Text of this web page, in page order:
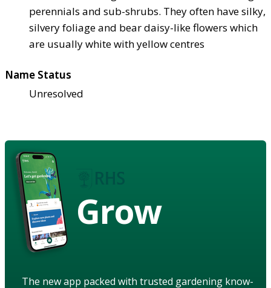
perennials and sub-shrubs. They often have silky,
silvery foliage and bear daisy-like flowers which
are usually white with yellow centres
Name Status
Unresolved
Grow
The new app packed with trusted gardening know-